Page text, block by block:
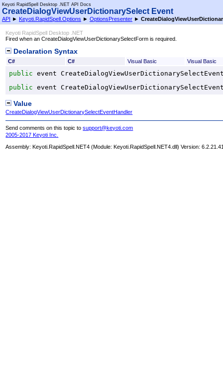
Keyoti RapidSpell Desktop .NET API Docs
CreateDialogViewUserDictionarySelect Event
API ► Keyoti.RapidSpell.Options ► OptionsPresenter ►
Keyoti RapidSpell Desktop .NET
Fired when an CreateDialogViewUserDictionarySelectForm is required.
Declaration Syntax
C# C# Visual Basic Visual Basic
public event
public event
Value
CreateDialogViewUserDictionarySelectEventHandler
Send comments on this topic tosupport@keyoti.com
2005-2017 Keyoti Inc.
Assembly:Keyoti.RapidSpell.NET4 (Module: Keyoti.RapidSpell.NET4.dll) Version: